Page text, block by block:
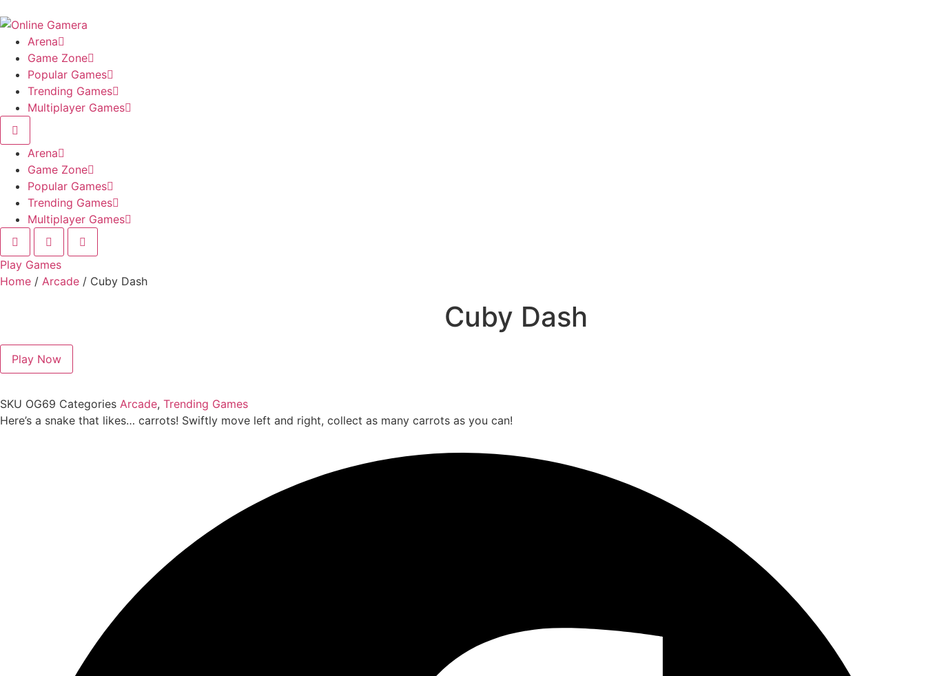
to
contentArena
Game Zone
Popular Games
Trending Games
Multiplayer Games
Arena
Game Zone
Popular Games
Trending Games
Multiplayer Games
Play Games
Home / Arcade / Cuby Dash
Cuby Dash
Play Now
SKU OG69 Categories Arcade, Trending Games
Here’s a snake that likes… carrots! Swiftly move left and right, collect as many carrots as you can!